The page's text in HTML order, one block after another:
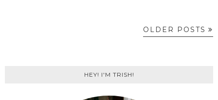
OLDER POSTS
HEY! I'M TRISH!